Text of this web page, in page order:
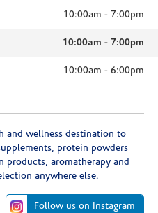
10:00am - 7:00pm
10:00am - 7:00pm
10:00am - 6:00pm
and wellness destination to
protein powders
products, aromatherapy and
anywhere else.
Follow us on Instagram